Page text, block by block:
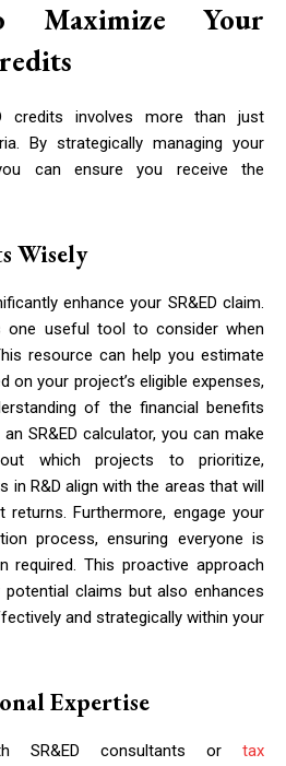
Maximize Your
credits involves more than just
By strategically managing your
can ensure you receive the
Wisely
enhance your SR&ED claim.
one useful tool to consider when
resource can help you estimate
on your project’s eligible expenses,
of the financial benefits
SR&ED calculator, you can make
which projects to prioritize,
in R&D align with the areas that will
Furthermore, engage your
process, ensuring everyone is
required. This proactive approach
claims but also enhances
and strategically within your
Expertise
SR&ED consultants or tax